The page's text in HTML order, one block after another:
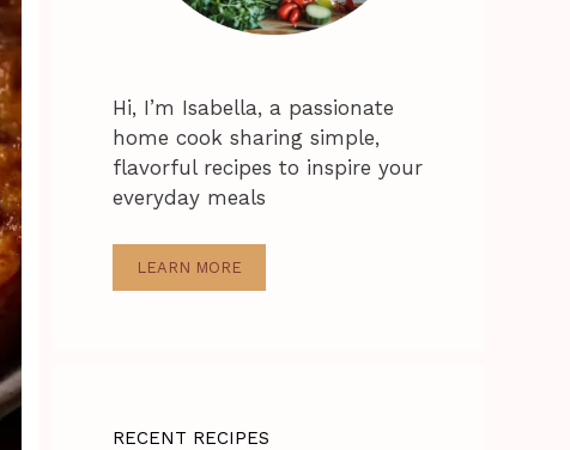
Hi, I’m Isabella, a passionate
home cook sharing simple,
flavorful recipes to inspire your
everyday meals
LEARN MORE
RECENT RECIPES